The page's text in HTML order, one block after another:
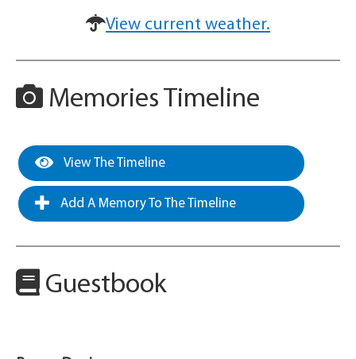
View current weather.
Memories Timeline
View The Timeline
Add A Memory To The Timeline
Guestbook